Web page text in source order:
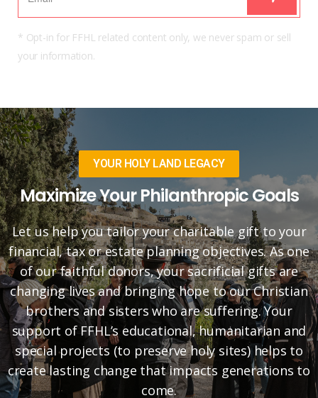
* Opt-in for FFHL related content only, we never spam or sell
your information.
YOUR HOLY LAND LEGACY
Maximize Your Philanthropic Goals
Let us help you tailor your charitable gift to your
financial, tax or estate planning objectives. As one
of our faithful donors, your sacrificial gifts are
changing lives and bringing hope to our Christian
brothers and sisters who are suffering. Your
support of FFHL’s educational, humanitarian and
special projects (to preserve holy sites) helps to
create lasting change that impacts generations to
come.